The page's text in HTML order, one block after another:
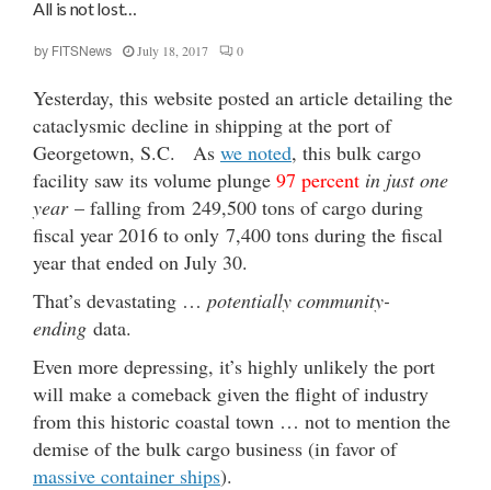
All is not lost…
by FITSNews July 18, 2017 0
Yesterday, this website posted an article detailing the
cataclysmic decline in shipping at the port of
Georgetown, S.C. As we noted, this bulk cargo
facility saw its volume plunge 97 percent in just one
year – falling from 249,500 tons of cargo during
fiscal year 2016 to only 7,400 tons during the fiscal
year that ended on July 30.
That’s devastating … potentially community-
ending data.
Even more depressing, it’s highly unlikely the port
will make a comeback given the flight of industry
from this historic coastal town … not to mention the
demise of the bulk cargo business (in favor of
massive container ships).